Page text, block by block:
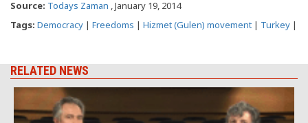
Source: Todays Zaman , January 19, 2014
Tags: Democracy | Freedoms | Hizmet (Gulen) movement | Turkey |
RELATED NEWS